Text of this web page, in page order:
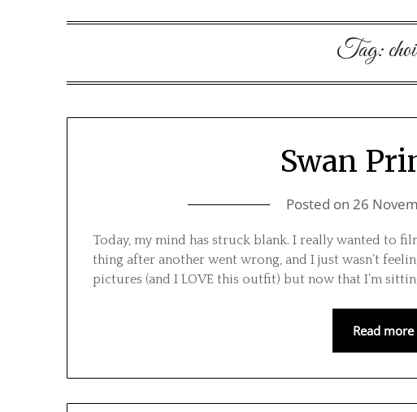
Tag:
Swan
Posted on26
Today, my mind has struck blank. I really wanted to
thing after another went wrong, and I just wasn’t
pictures (and I LOVE this outfit) but now that I’m
Read more